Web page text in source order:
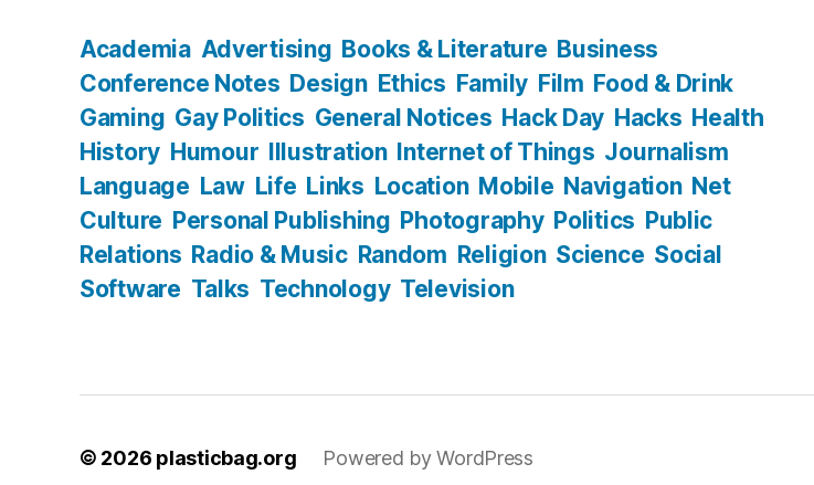
Academia Advertising Books & Literature Business
Conference Notes Design Ethics Family Film Food & Drink
Gaming Gay Politics General Notices Hack Day Hacks Health
History Humour Illustration Internet of Things Journalism
Language Law Life Links Location Mobile Navigation Net
Culture Personal Publishing Photography Politics Public
Relations Radio & Music Random Religion Science Social
Software Talks Technology Television
© 2026 plasticbag.org Powered by WordPress